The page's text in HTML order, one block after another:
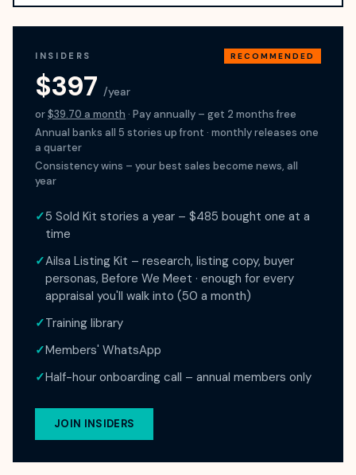
INSIDERS RECOMMENDED
$397 /year
or$39.70 a month · Pay annually – get 2 months free
Annual banks all 5 stories up front · monthly releases one
a quarter
Consistency wins – your best sales become news, all
year
✓5 Sold Kit stories a year – $485 bought one at a
time
✓Ailsa Listing Kit – research, listing copy, buyer
personas, Before We Meet · enough for every
appraisal you'll walk into (50 a month)
✓Training library
✓Members' WhatsApp
✓Half-hour onboarding call – annual members only
JOIN INSIDERS